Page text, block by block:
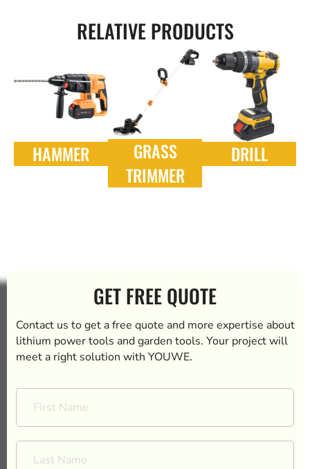
RELATIVE PRODUCTS
HAMMER
GRASS
TRIMMER
DRILL
GET FREE QUOTE
Contact us to get a free quote and more expertise about
lithium power tools and garden tools. Your project will
meet a right solution with YOUWE.